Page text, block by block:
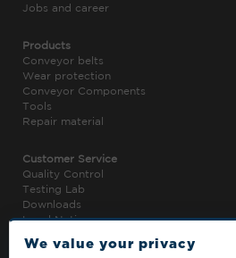
Jobs and career
Products
Conveyor belts
Wear protection
Conveyor Components
Tools
Repair material
Customer Service
Quality Control
Testing Lab
Downloads
Legal Notice
We value your privacy